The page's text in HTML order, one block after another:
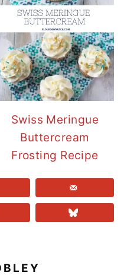
Swiss Meringue
Buttercream
Frosting Recipe